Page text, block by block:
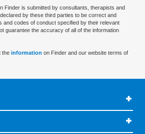
Finder is submitted by consultants, therapists and
by these third parties to be correct and
and codes of conduct specified by their relevant
guarantee the accuracy of all of the information
the information on Finder and our website terms of